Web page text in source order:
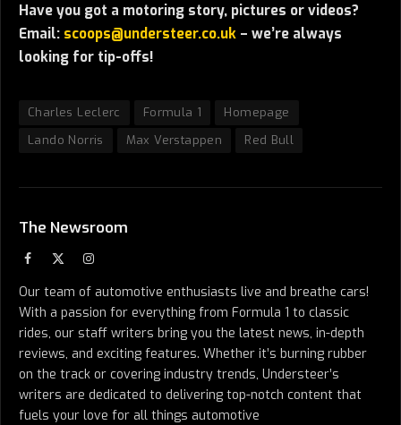
Have you got a motoring story, pictures or videos?
Email: scoops@understeer.co.uk – we’re always
looking for tip-offs!
Charles Leclerc Formula 1
Homepage
Lando Norris
Max Verstappen Red Bull
The Newsroom
Facebook Instagram
Our team of automotive enthusiasts live and breathe cars!
With a passion for everything from Formula 1 to classic
rides, our staff writers bring you the latest news, in-depth
reviews, and exciting features. Whether it’s burning rubber
on the track or covering industry trends, Understeer’s
writers are dedicated to delivering top-notch content that
fuels your love for all things automotive